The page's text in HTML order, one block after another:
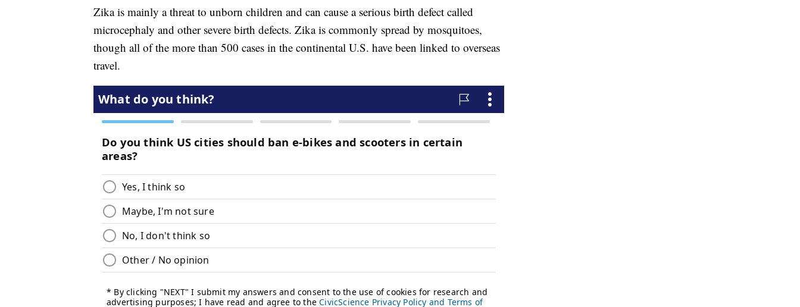
Zika is mainly a threat to unborn children and can cause a serious birth defect called
microcephaly and other severe birth defects. Zika is commonly spread by mosquitoes,
though all of the more than 500 cases in the continental U.S. have been linked to overseas
travel.